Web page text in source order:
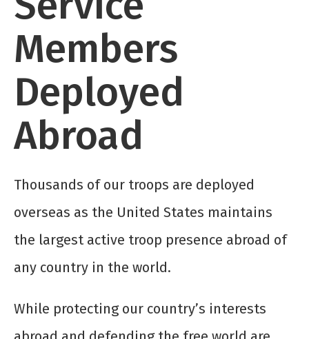
Members
Deployed
Abroad
Thousands of our troops are deployed
overseas as the United States maintains
the largest active troop presence abroad of
any country in the world.
While protecting our country’s interests